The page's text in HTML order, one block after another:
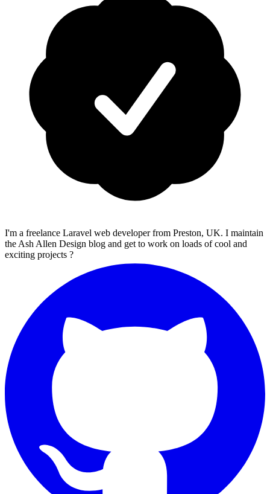
I'm a freelance Laravel web developer from Preston, UK. I maintain
the Ash Allen Design blog and get to work on loads of cool and
exciting projects ?